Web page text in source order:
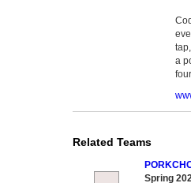
a
Related Teams
Spring